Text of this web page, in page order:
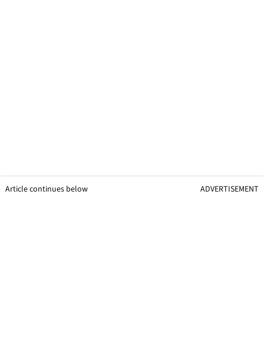
Article continues below ADVERTISEMENT